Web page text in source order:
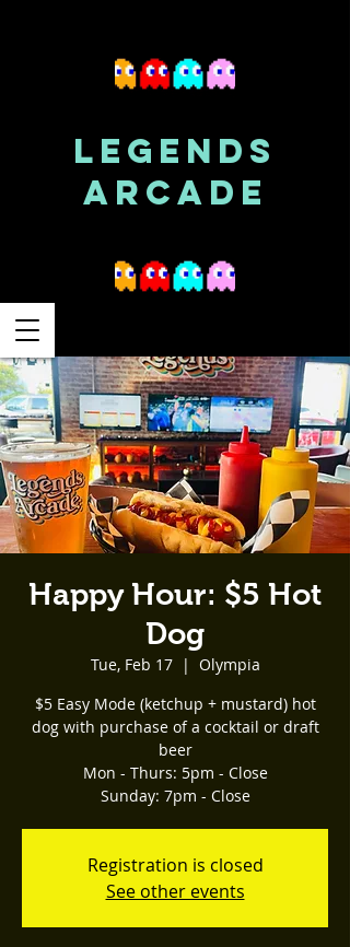
LEGENDS
ARCADE
Happy Hour: $5 Hot
Dog
Tue, Feb 17
  |
Olympia
$5 Easy Mode (ketchup + mustard) hot
dog with purchase of a cocktail or draft
beer
Mon - Thurs: 5pm - Close
Sunday: 7pm - Close
Registration is closed
See other events